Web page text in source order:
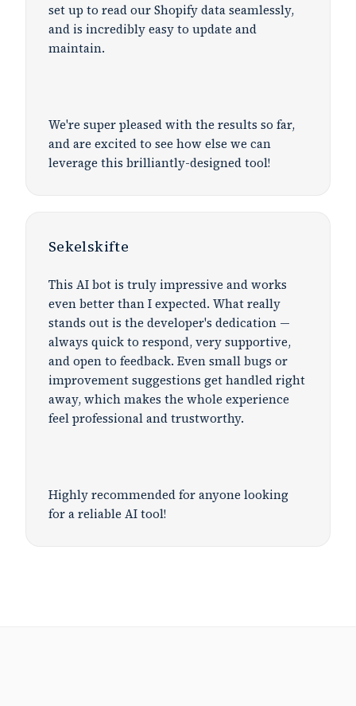
set up to read our Shopify data seamlessly,
and is incredibly easy to update and
maintain.
We're super pleased with the results so far,
and are excited to see how else we can
leverage this brilliantly-designed tool!
Sekelskifte
This AI bot is truly impressive and works
even better than I expected. What really
stands out is the developer's dedication —
always quick to respond, very supportive,
and open to feedback. Even small bugs or
improvement suggestions get handled right
away, which makes the whole experience
feel professional and trustworthy.
Highly recommended for anyone looking
for a reliable AI tool!